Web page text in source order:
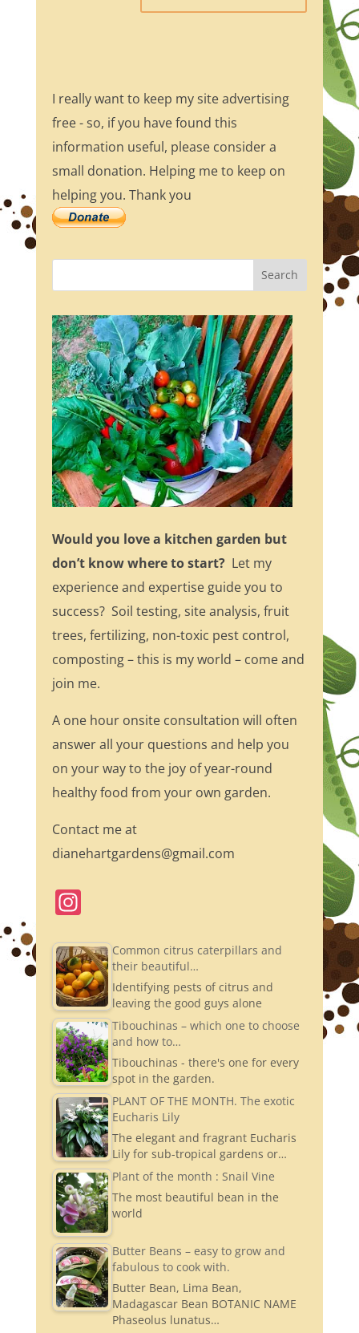
I really want to keep my site advertising
free - so, if you have found this
information useful, please consider a
small donation. Helping me to keep on
helping you. Thank you
Would you love a kitchen garden but
don’t know where to start?Let my
experience and expertise guide you to
success? Soil testing, site analysis, fruit
trees, fertilizing, non-toxic pest control,
composting – this is my world – come and
join me.
A one hour onsite consultation will often
answer all your questions and help you
on your way to the joy of year-round
healthy food from your own garden.
Contact me at
dianehartgardens@gmail.com
In
a
gr
a
m
Common citrus caterpillars and
their beautiful…
Identifying pests of citrus and
leaving the good guys alone
Tibouchinas – which one to choose
and how to…
Tibouchinas - there's one for every
spot in the garden.
PLANT OF THE MONTH. The exotic
Eucharis Lily
The elegant and fragrant Eucharis
Lily for sub-tropical gardens or…
Plant of the month : Snail Vine
The most beautiful bean in the
world
Butter Beans – easy to grow and
fabulous to cook with.
Butter Bean, Lima Bean,
Madagascar Bean BOTANIC NAME
Phaseolus lunatus…